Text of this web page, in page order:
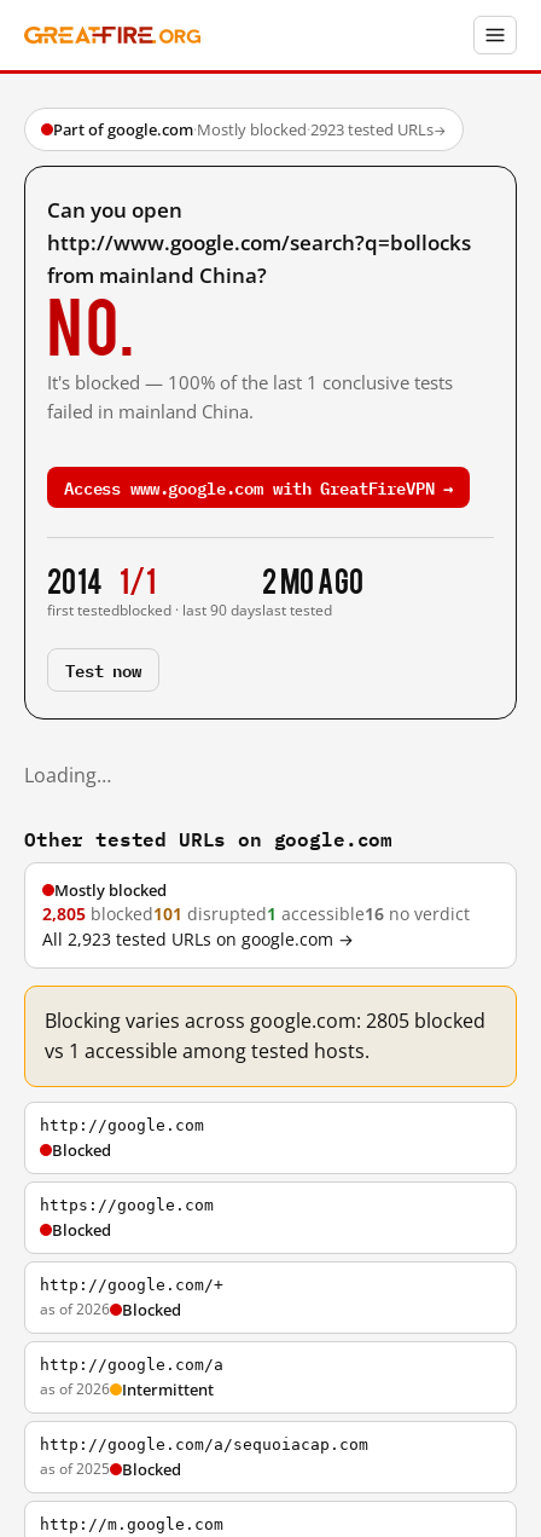
Part of google.com·Mostly blocked·2923 tested URLs→
Can you open
http://www.google.com/search?q=bollocks
from mainland China?
No.
It's blocked — 100% of the last 1 conclusive tests
failed in mainland China.
Access www.google.com with GreatFireVPN →
2014
first tested
1/1
blocked · last 90 days
2 mo ago
last tested
Test now
Loading…
Other tested URLs on google.com
Mostly blocked
2,805 blocked101 disrupted1 accessible16 no verdict
All 2,923 tested URLs on google.com →
Blocking varies across google.com: 2805 blocked
vs 1 accessible among tested hosts.
http://google.com
Blocked
https://google.com
Blocked
http://google.com/+
as of 2026 Blocked
http://google.com/a
as of 2026 Intermittent
http://google.com/a/sequoiacap.com
as of 2025 Blocked
http://m.google.com